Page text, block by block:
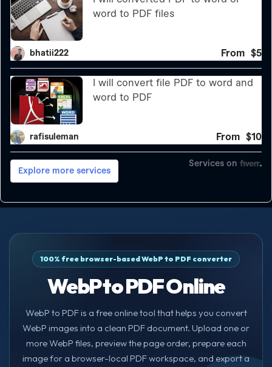
100% free browser-based WebP to PDF converter
WebP to PDF Online
WebP to PDF is a free online tool that helps you convert
WebP images into a clean PDF document. Upload one or
more WebP files, preview the page order, prepare each
image for a browser-local PDF workspace, and export a